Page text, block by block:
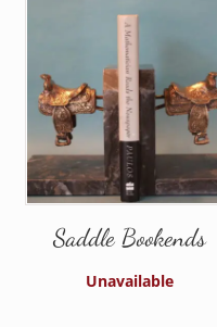
Saddle Bookends
Unavailable